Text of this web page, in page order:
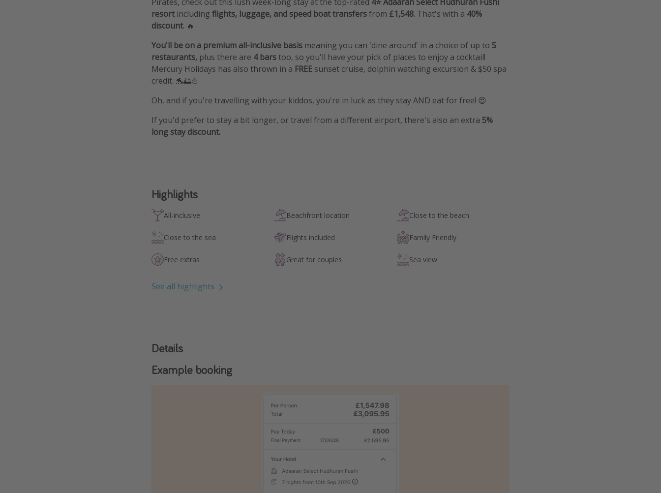
resortincluding flights, luggage, and speed boat transfersfrom £1,548. That's with a 40%
discount. 🔥
You'll be on a premium all-inclusive basis meaning you can 'dine around' in a choice of up to 5
restaurants, plus there are 4 bars too, so you'll have your pick of places to enjoy a cocktail!
Mercury Holidays has also thrown in a FREE sunset cruise, dolphin watching excursion & $50 spa
credit. 🐬🌅⛵️
Oh, and if you're travelling with your kiddos, you're in luck as they stay AND eat for free! 😍
If you'd prefer to stay a bit longer, or travel from a different airport, there's also an extra 5%
long stay discount.
Highlights
All-inclusive Beachfront location Close to the beach
Close to the sea Flights included Family Friendly
Free extras Great for couples Sea view
See all highlights
Details
Example booking